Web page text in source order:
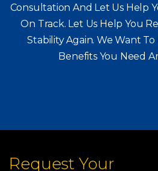
Consultation And Let Us Help
On Track. Let Us Help You
Stability Again. We Want
Benefits You Need
Request Your